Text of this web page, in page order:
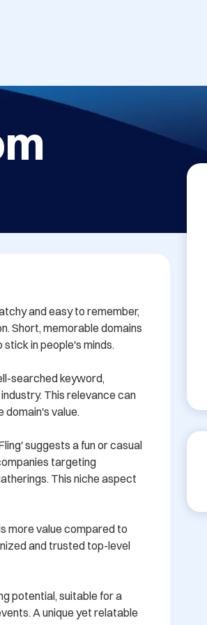
and easy to remember,
Short, memorable domains
in people's minds.
searched keyword,
This relevance can
domain's value.
suggests a fun or casual
targeting
This niche aspect
more value compared to
and trusted top-level
potential, suitable for a
A unique yet relatable